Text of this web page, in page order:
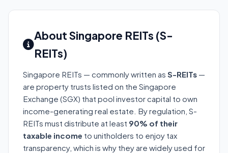
About Singapore REITs (S-
REITs)
Singapore REITs — commonly written as S-REITs —
are property trusts listed on the Singapore
Exchange (SGX) that pool investor capital to own
income-generating real estate. By regulation, S-
REITs must distribute at least 90% of their
taxable income to unitholders to enjoy tax
transparency, which is why they are widely used for